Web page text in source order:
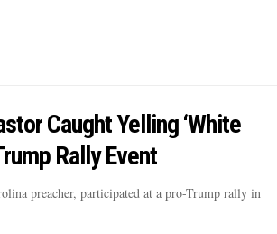
Caught Yelling ‘White
Rally Event
preacher, participated at a pro-Trump rally in